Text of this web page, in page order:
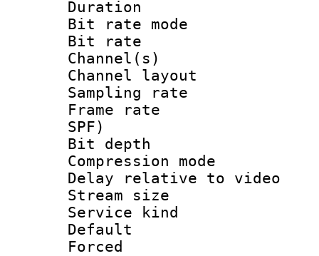
Duration :
Bit rate
Bit rate :
Channel(s)
Channel
Sampling
Frame rate :
SPF)
Bit depth
Compression
Delay relative to
Stream size :
Service kind :
Default